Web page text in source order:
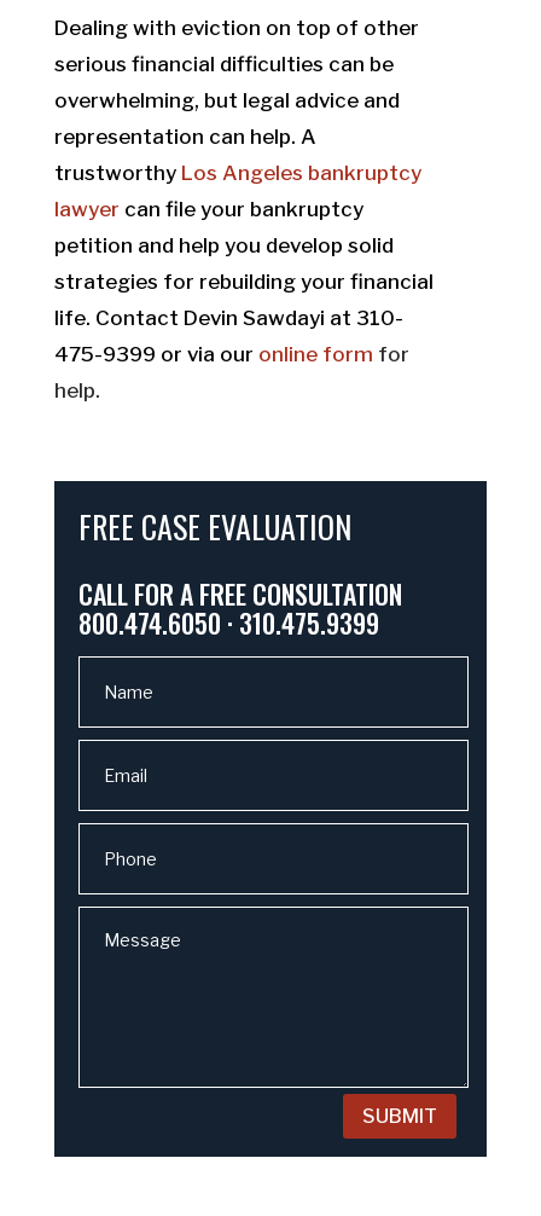
Dealing with eviction on top of other
serious financial difficulties can be
overwhelming, but legal advice and
representation can help. A
trustworthy Los Angeles bankruptcy
lawyer can file your bankruptcy
petition and help you develop solid
strategies for rebuilding your financial
life. Contact Devin Sawdayi at 310-
475-9399 or via our online form for
help.
FREE CASE EVALUATION
CALL FOR A FREE CONSULTATION
800.474.6050 · 310.475.9399
SUBMIT